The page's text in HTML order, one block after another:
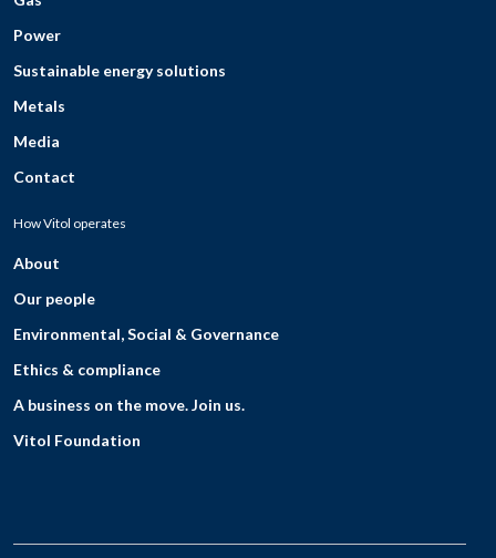
Power
Sustainable energy solutions
Metals
Media
Contact
How Vitol operates
About
Our people
Environmental, Social & Governance
Ethics & compliance
A business on the move. Join us.
Vitol Foundation